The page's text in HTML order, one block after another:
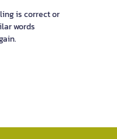
is correct or
words